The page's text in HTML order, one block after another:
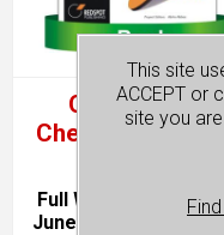
O Level Pure
Chemistry
Full Worked
June & November
This site
ACCEPT or
site you